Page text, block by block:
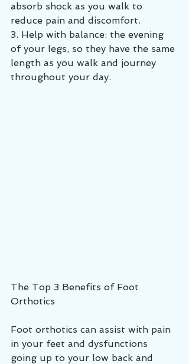
absorb shock as you walk to
reduce pain and discomfort.
3. Help with balance: the evening
of your legs, so they have the same
length as you walk and journey
throughout your day.
The Top 3 Benefits of Foot
Orthotics
Foot orthotics can assist with pain
in your feet and dysfunctions
going up to your low back and